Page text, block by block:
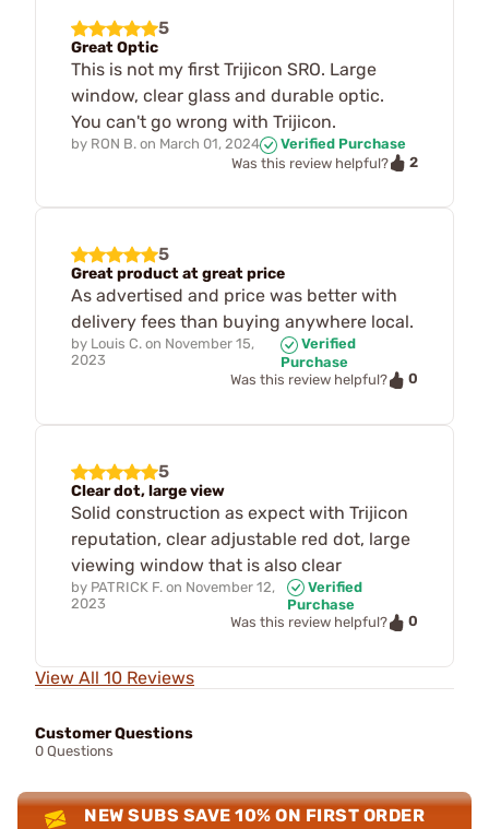
5
Great Optic
This is not my first Trijicon SRO. Large
window, clear glass and durable optic.
You can't go wrong with Trijicon.
by RON B. on March 01, 2024
Verified Purchase
Was this review helpful?
2
5
Great product at great price
As advertised and price was better with
delivery fees than buying anywhere local.
by Louis C. on November 15,
2023
Verified
Purchase
Was this review helpful?
0
5
Clear dot, large view
Solid construction as expect with Trijicon
reputation, clear adjustable red dot, large
viewing window that is also clear
by PATRICK F. on November 12,
2023
Verified
Purchase
Was this review helpful?
0
View All 10 Reviews
Customer Questions
0 Questions
NEW SUBS SAVE 10% ON FIRST ORDER